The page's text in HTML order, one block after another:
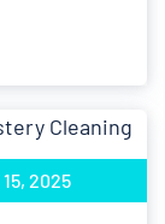
15, 2025